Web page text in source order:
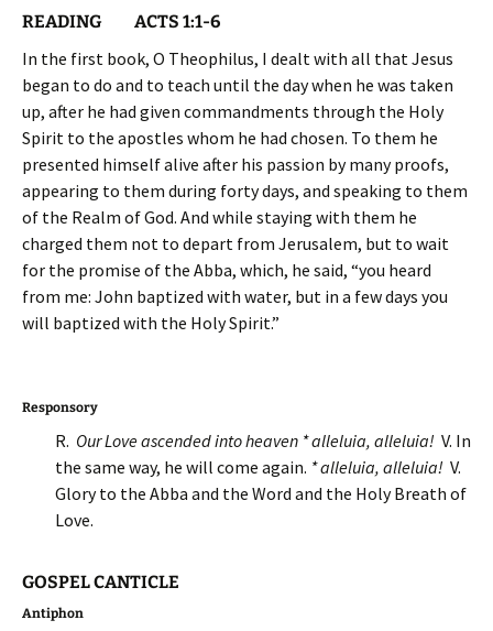
READING ACTS 1:1-6
In the first book, O Theophilus, I dealt with all that Jesus
began to do and to teach until the day when he was taken
up, after he had given commandments through the Holy
Spirit to the apostles whom he had chosen. To them he
presented himself alive after his passion by many proofs,
appearing to them during forty days, and speaking to them
of the Realm of God. And while staying with them he
charged them not to depart from Jerusalem, but to wait
for the promise of the Abba, which, he said, “you heard
from me: John baptized with water, but in a few days you
will baptized with the Holy Spirit.”
Responsory
R. Our Love ascended into heaven * alleluia, alleluia! V. In
the same way, he will come again. * alleluia, alleluia! V.
Glory to the Abba and the Word and the Holy Breath of
Love.
GOSPEL CANTICLE
Antiphon